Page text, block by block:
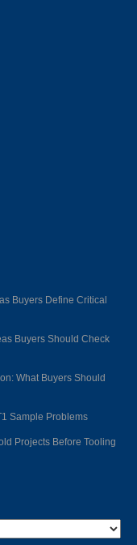
Buyers Define Critical
Buyers Should Check
What Buyers Should
Sample Problems
Projects Before Tooling